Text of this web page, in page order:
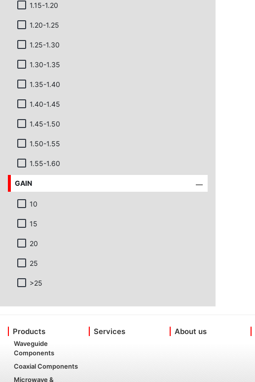
1.15-1.20
1.20-1.25
1.25-1.30
1.30-1.35
1.35-1.40
1.40-1.45
1.45-1.50
1.50-1.55
1.55-1.60
GAIN
10
15
20
25
>25
Products
Waveguide
Components
Coaxial Components
Microwave &
Services About us